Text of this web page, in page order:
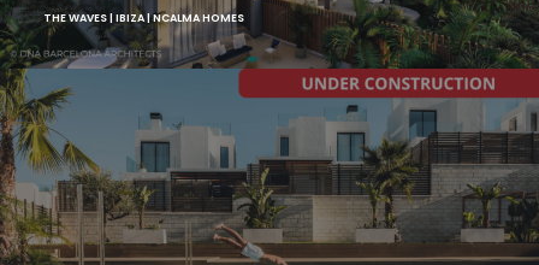
THE WAVES | IBIZA | NCALMA HOMES